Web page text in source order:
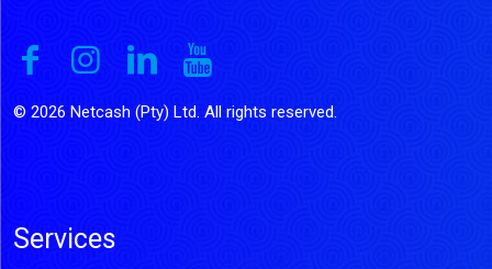
© 2026 Netcash (Pty) Ltd. All rights reserved.
Services